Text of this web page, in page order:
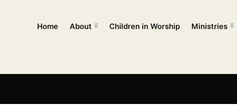
Home About Children in Worship Ministries